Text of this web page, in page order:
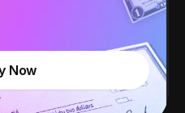
Now